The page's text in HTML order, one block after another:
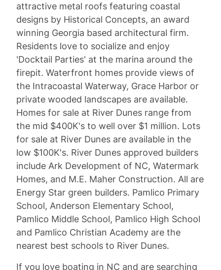
attractive metal roofs featuring coastal
designs by Historical Concepts, an award
winning Georgia based architectural firm.
Residents love to socialize and enjoy
'Docktail Parties' at the marina around the
firepit. Waterfront homes provide views of
the Intracoastal Waterway, Grace Harbor or
private wooded landscapes are available.
Homes for sale at River Dunes range from
the mid $400K's to well over $1 million. Lots
for sale at River Dunes are available in the
low $100K's. River Dunes approved builders
include Ark Development of NC, Watermark
Homes, and M.E. Maher Construction. All are
Energy Star green builders. Pamlico Primary
School, Anderson Elementary School,
Pamlico Middle School, Pamlico High School
and Pamlico Christian Academy are the
nearest best schools to River Dunes.
If you love boating in NC and are searching